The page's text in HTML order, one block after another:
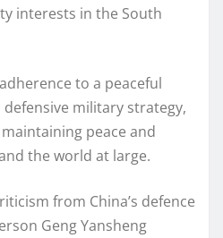
interests in the South
to a peaceful
military strategy,
peace and
the world at large.
from China’s defence
Geng Yansheng